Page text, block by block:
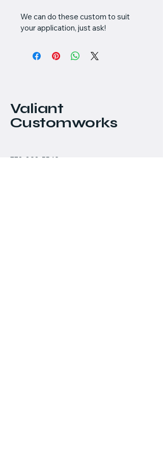
We can do these custom to suit
your application, just ask!
Valiant
Customworks
778-898-5549